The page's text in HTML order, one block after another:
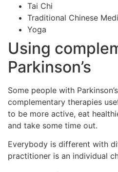
Tai Chi
Traditional Chinese
Yoga
Using
Parkinson’s
Some people with
complementary therapies
to be more active, eat
and take some time out.
Everybody is different with
practitioner is an individual